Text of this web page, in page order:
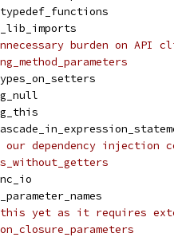
burden on API
dependency injection
yet as it requires